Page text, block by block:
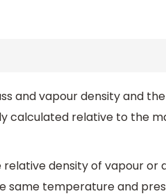
and vapour density and
calculated relative to the
density of vapour or
same temperature and